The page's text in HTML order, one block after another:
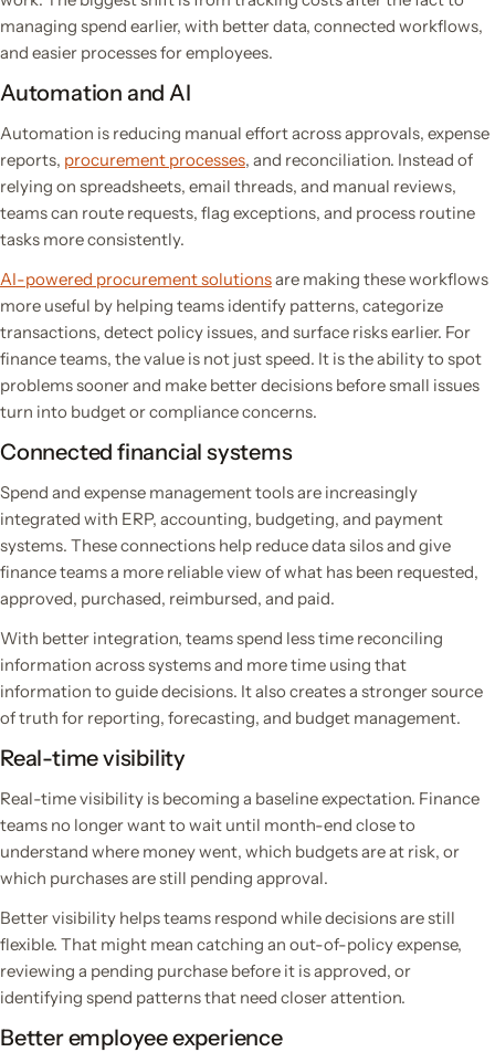
managing spend earlier, with better data, connected workflows,
and easier processes for employees.
Automation and AI
Automation is reducing manual effort across approvals, expense
reports, procurement processes, and reconciliation. Instead of
relying on spreadsheets, email threads, and manual reviews,
teams can route requests, flag exceptions, and process routine
tasks more consistently.
AI-powered procurement solutionsare making these workflows
more useful by helping teams identify patterns, categorize
transactions, detect policy issues, and surface risks earlier. For
finance teams, the value is not just speed. It is the ability to spot
problems sooner and make better decisions before small issues
turn into budget or compliance concerns.
Connected financial systems
Spend and expense management tools are increasingly
integrated with ERP, accounting, budgeting, and payment
systems. These connections help reduce data silos and give
finance teams a more reliable view of what has been requested,
approved, purchased, reimbursed, and paid.
With better integration, teams spend less time reconciling
information across systems and more time using that
information to guide decisions. It also creates a stronger source
of truth for reporting, forecasting, and budget management.
Real-time visibility
Real-time visibility is becoming a baseline expectation. Finance
teams no longer want to wait until month-end close to
understand where money went, which budgets are at risk, or
which purchases are still pending approval.
Better visibility helps teams respond while decisions are still
flexible. That might mean catching an out-of-policy expense,
reviewing a pending purchase before it is approved, or
identifying spend patterns that need closer attention.
Better employee experience